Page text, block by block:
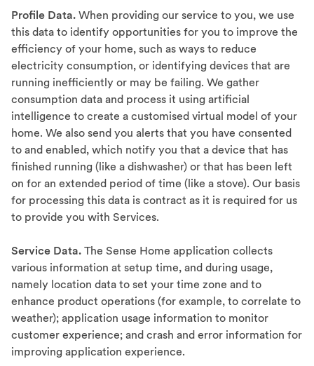
Profile Data. When providing our service to you, we use
this data to identify opportunities for you to improve the
efficiency of your home, such as ways to reduce
electricity consumption, or identifying devices that are
running inefficiently or may be failing. We gather
consumption data and process it using artificial
intelligence to create a customised virtual model of your
home. We also send you alerts that you have consented
to and enabled, which notify you that a device that has
finished running (like a dishwasher) or that has been left
on for an extended period of time (like a stove). Our basis
for processing this data is contract as it is required for us
to provide you with Services.
Service Data. The Sense Home application collects
various information at setup time, and during usage,
namely location data to set your time zone and to
enhance product operations (for example, to correlate to
weather); application usage information to monitor
customer experience; and crash and error information for
improving application experience.